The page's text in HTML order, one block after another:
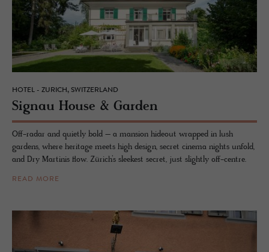
HOTEL - ZURICH, SWITZERLAND
Sig­nau House & Gar­den
Off-radar and quietly bold – a mansion hideout wrapped in lush
gardens, where heritage meets high design, secret cinema nights unfold,
and Dry Martinis flow. Zürich’s sleekest secret, just slightly off-centre.
READ MORE